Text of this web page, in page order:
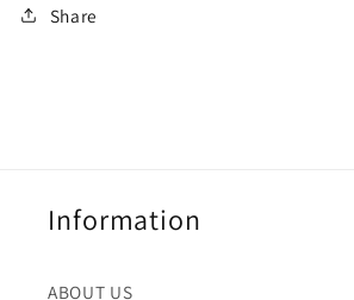
Share
Information
ABOUT US